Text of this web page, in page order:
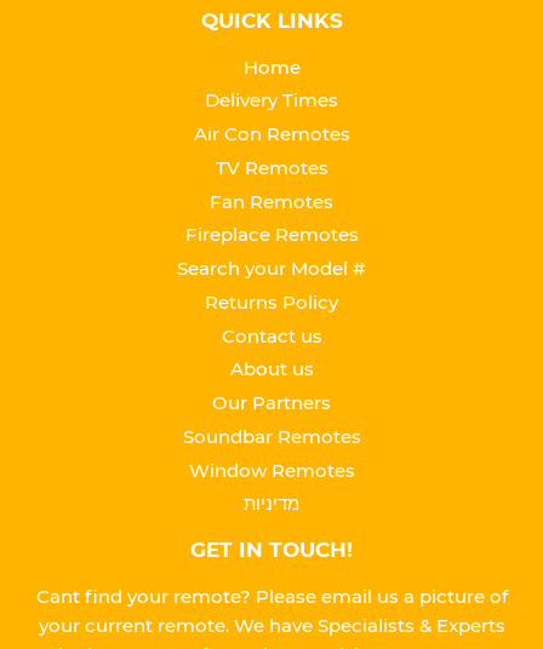
QUICK LINKS
Home
Delivery Times
Air Con Remotes
TV Remotes
Fan Remotes
Fireplace Remotes
Search your Model #
Returns Policy
Contact us
About us
Our Partners
Soundbar Remotes
Window Remotes
מדיניות
GET IN TOUCH!
Cant find your remote? Please email us a picture of
your current remote. We have Specialists & Experts